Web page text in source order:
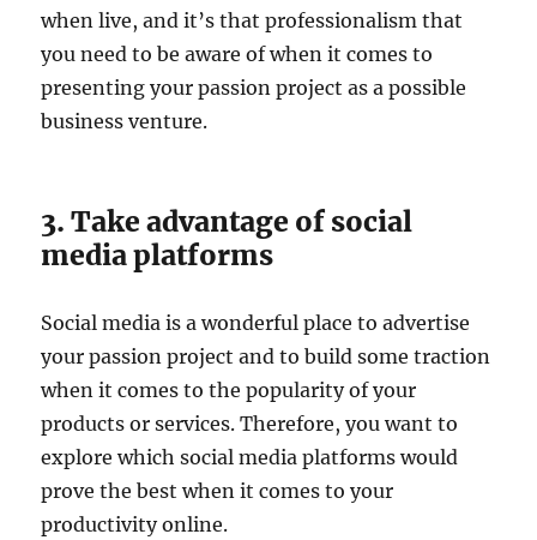
when live, and it’s that professionalism that
you need to be aware of when it comes to
presenting your passion project as a possible
business venture.
3. Take advantage of social
media platforms
Social media is a wonderful place to advertise
your passion project and to build some traction
when it comes to the popularity of your
products or services. Therefore, you want to
explore which social media platforms would
prove the best when it comes to your
productivity online.